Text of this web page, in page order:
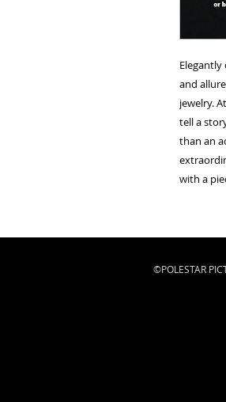
and
jewelry.
tell a
than an
with a
©POLESTAR